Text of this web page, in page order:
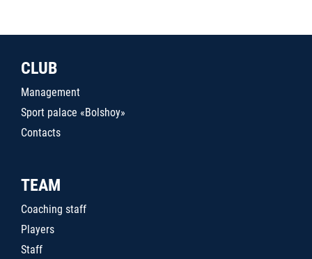
CLUB
Management
Sport palace «Bolshoy»
Contacts
TEAM
Coaching staff
Players
Staff